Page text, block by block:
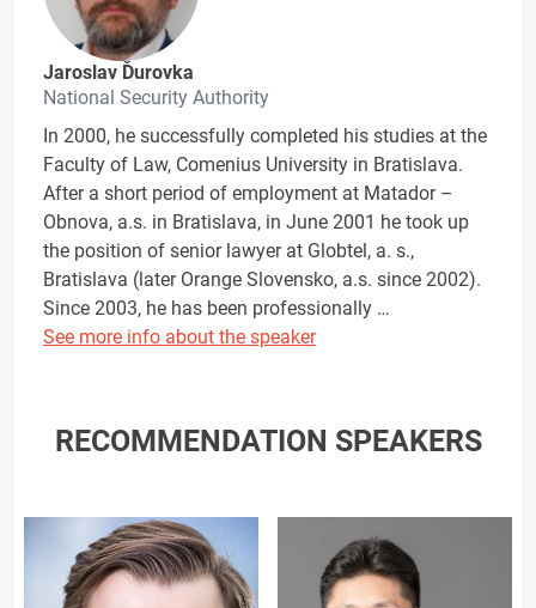
Jaroslav Ďurovka
National Security Authority
In 2000, he successfully completed his studies at the
Faculty of Law, Comenius University in Bratislava.
After a short period of employment at Matador –
Obnova, a.s. in Bratislava, in June 2001 he took up
the position of senior lawyer at Globtel, a. s.,
Bratislava (later Orange Slovensko, a.s. since 2002).
Since 2003, he has been professionally …
See more info about the speaker
RECOMMENDATION SPEAKERS